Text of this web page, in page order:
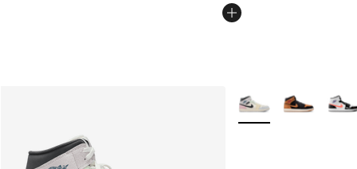
More Colors